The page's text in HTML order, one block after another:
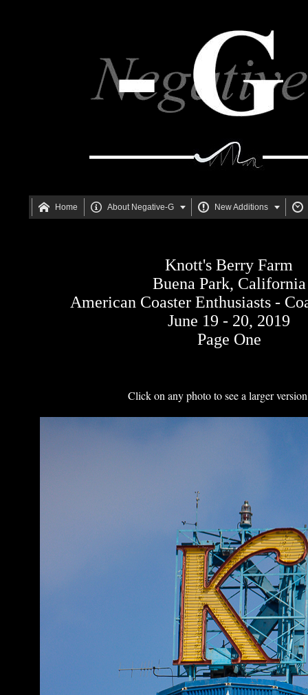
 Home  About Negative-G   New Additions  
Knott's Berry Farm
Buena Park, California
American Coaster Enthusiasts -
June 19 - 20, 2019
Page One
Click on any photo to see a larger